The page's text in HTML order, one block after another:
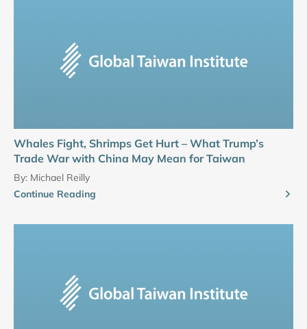
Whales Fight, Shrimps Get Hurt – What Trump’s
Trade War with China May Mean for Taiwan
By: Michael Reilly
Continue Reading